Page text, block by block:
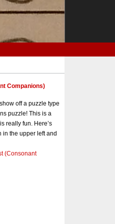
Companions)
off a puzzle type
puzzle! This is a
really fun. Here’s
in the upper left and
(Consonant